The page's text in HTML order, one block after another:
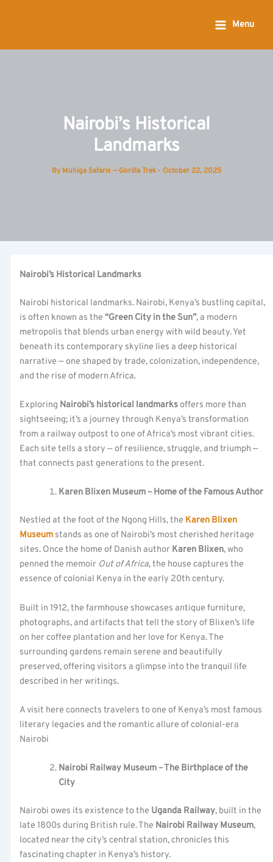
Menu
Nairobi’s Historical
Landmarks
By Muhiga Safaris — Gorilla Trek - October 22, 2025
Nairobi’s Historical Landmarks
Nairobi historical landmarks. Nairobi, Kenya’s bustling capital,
is often known as the“Green City in the Sun”, a modern
metropolis that blends urban energy with wild beauty. Yet
beneath its contemporary skyline lies a deep historical
narrative — one shaped by trade, colonization, independence,
and the rise of modern Africa.
Exploring Nairobi’s historical landmarksoffers more than
sightseeing; it’s a journey through Kenya’s transformation
from a railway outpost to one of Africa’s most vibrant cities.
Each site tells a story — of resilience, struggle, and triumph —
that connects past generations to the present.
Karen Blixen Museum – Home of the Famous Author
Nestled at the foot of the Ngong Hills, the Karen Blixen
Museum stands as one of Nairobi’s most cherished heritage
sites. Once the home of Danish author Karen Blixen, who
penned the memoir Out of Africa, the house captures the
essence of colonial Kenya in the early 20th century.
Built in 1912, the farmhouse showcases antique furniture,
photographs, and artifacts that tell the story of Blixen’s life
on her coffee plantation and her love for Kenya. The
surrounding gardens remain serene and beautifully
preserved, offering visitors a glimpse into the tranquil life
described in her writings.
A visit here connects travelers to one of Kenya’s most famous
literary legacies and the romantic allure of colonial-era
Nairobi
Nairobi Railway Museum – The Birthplace of the
City
Nairobi owes its existence to the Uganda Railway, built in the
late 1800s during British rule. The Nairobi Railway Museum,
located near the city’s central station, chronicles this
fascinating chapter in Kenya’s history.